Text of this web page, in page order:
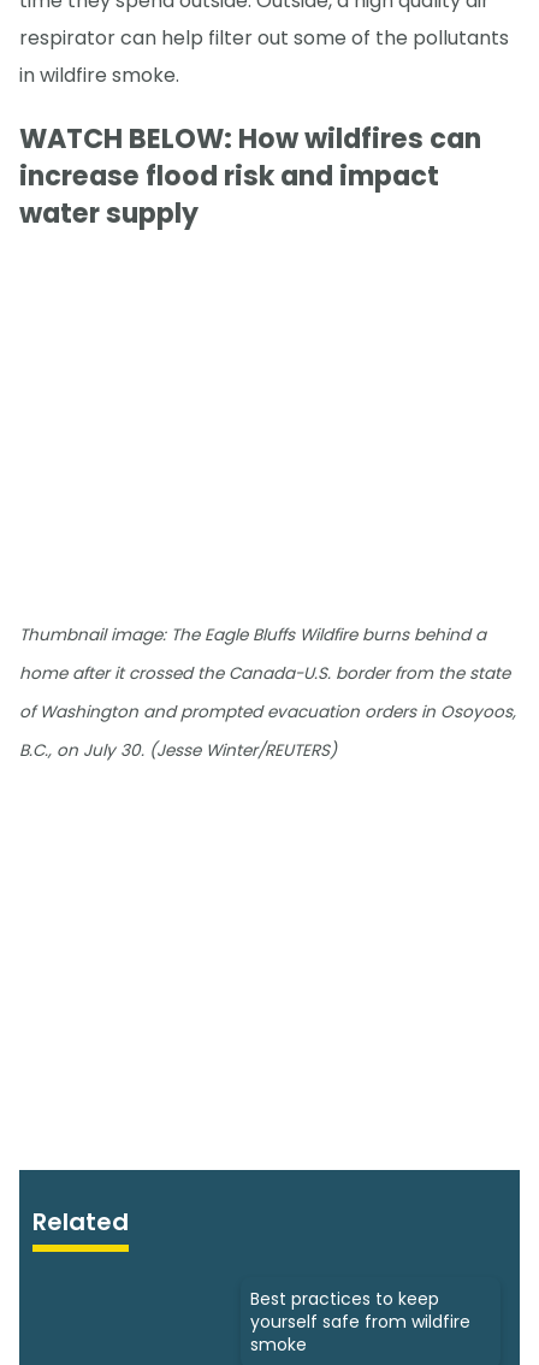
respirator can help filter out some of the pollutants
in wildfire smoke.
WATCH BELOW: How wildfires can
increase flood risk and impact
water supply
Thumbnail image: The Eagle Bluffs Wildfire burns behind a
home after it crossed the Canada-U.S. border from the state
of Washington and prompted evacuation orders in Osoyoos,
B.C., on July 30. (Jesse Winter/REUTERS)
Related
Best practices to keep
yourself safe from wildfire
smoke